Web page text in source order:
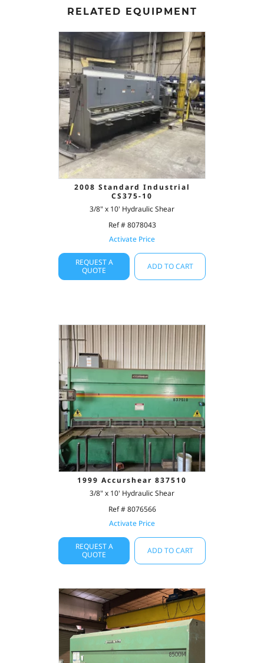
RELATED EQUIPMENT
2008 Standard Industrial
CS375-10
3/8" x 10' Hydraulic Shear
Ref # 8078043
Activate Price
REQUEST A
QUOTE
ADD TO CART
1999 Accurshear 837510
3/8" x 10' Hydraulic Shear
Ref # 8076566
Activate Price
REQUEST A
QUOTE
ADD TO CART